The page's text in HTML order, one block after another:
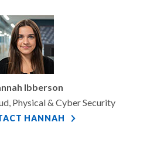
Ibberson
Physical & Cyber Security
HANNAH